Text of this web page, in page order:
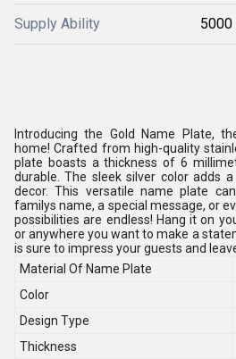
Supply Ability 5000
Introducing the Gold Name Plate,
home! Crafted from high-quality
plate boasts a thickness of 6
durable. The sleek silver color adds
decor. This versatile name plate
familys name, a special message, or
possibilities are endless! Hang it on
or anywhere you want to make a
is sure to impress your guests and
Material Of Name Plate
Color
Design Type
Thickness